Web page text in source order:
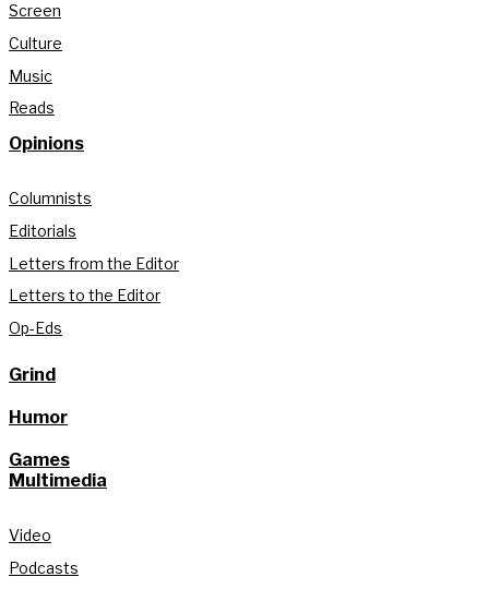
Screen
Culture
Music
Reads
Opinions
Columnists
Editorials
Letters from the Editor
Letters to the Editor
Op-Eds
Grind
Humor
Games
Multimedia
Video
Podcasts